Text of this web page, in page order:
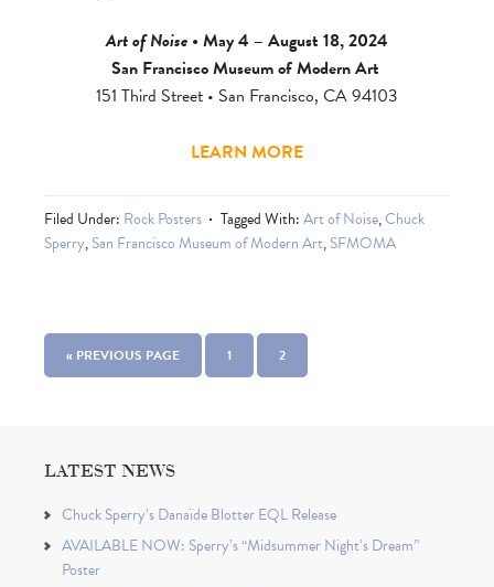
Art of Noise • May 4 – August 18, 2024
San Francisco Museum of Modern Art
151 Third Street • San Francisco, CA 94103
LEARN MORE
Filed Under: Rock Posters Tagged With:Art of Noise,Chuck
Sperry,San Francisco Museum of Modern Art,SFMOMA
« PREVIOUS PAGE 1 2
LATEST NEWS
Chuck Sperry’s Danaïde Blotter EQL Release
AVAILABLE NOW: Sperry’s “Midsummer Night’s Dream”
Poster